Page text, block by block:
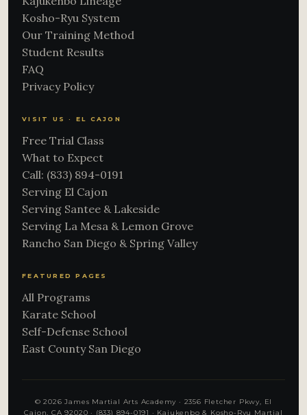
Kosho-Ryu System
Our Training Method
Student Results
FAQ
Privacy Policy
VISIT US · EL CAJON
Free Trial Class
What to Expect
Call: (833) 894-0191
Serving El Cajon
Serving Santee & Lakeside
Serving La Mesa & Lemon Grove
Rancho San Diego & Spring Valley
FEATURED PAGES
All Programs
Karate School
Self-Defense School
East County San Diego
© 2026 James Martial Arts Academy · 2356 Fletcher Pkwy, El
Cajon, CA 92020 · (833) 894-0191 · Kajukenbo & Kosho-Ryu Martial